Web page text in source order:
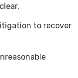
to recover